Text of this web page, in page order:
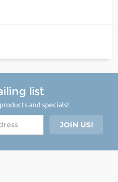
list
and specials!